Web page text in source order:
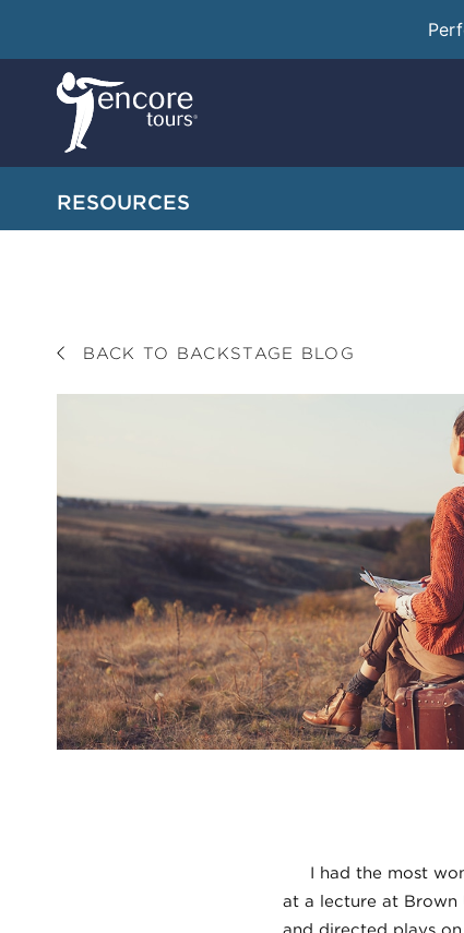
RESOURCES
BACK TO BACKSTAGE BLOG
I had the most
at a lecture at Brown